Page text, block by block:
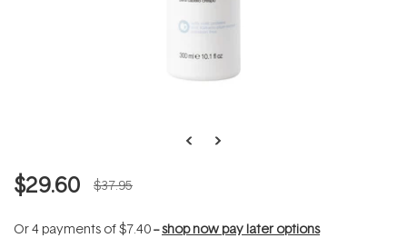
$29.60 $37.95
Or 4 payments of$7.40--shop now pay later options